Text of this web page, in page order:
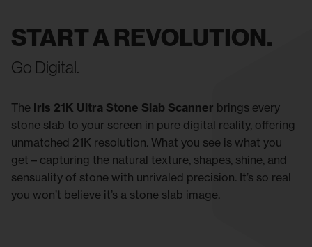
START A REVOLUTION.
Go Digital.
The Iris 21K Ultra Stone Slab Scanner brings every
stone slab to your screen in pure digital reality, offering
unmatched 21K resolution. What you see is what you
get – capturing the natural texture, shapes, shine, and
sensuality of stone with unrivaled precision. It’s so real
you won’t believe it’s a stone slab image.